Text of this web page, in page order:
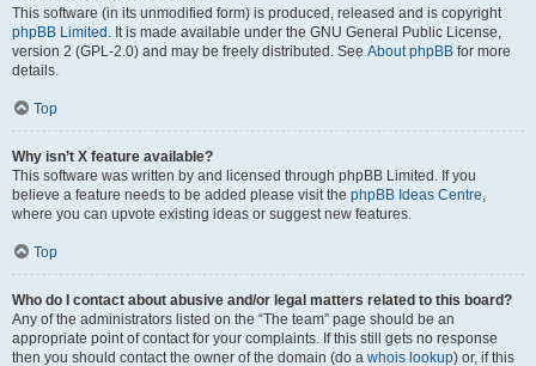
This software (in its unmodified form) is produced, released and is copyright
phpBB Limited . It is made available under the GNU General Public License,
version 2 (GPL-2.0) and may be freely distributed. See About phpBB for more
details.
Top
Why isn’t X feature available?
This software was written by and licensed through phpBB Limited. If you
believe a feature needs to be added please visit the phpBB Ideas Centre,
where you can upvote existing ideas or suggest new features.
Top
Who do I contact about abusive and/or legal matters related to this board?
Any of the administrators listed on the “The team” page should be an
appropriate point of contact for your complaints. If this still gets no response
then you should contact the owner of the domain (do a whois lookup) or, if this